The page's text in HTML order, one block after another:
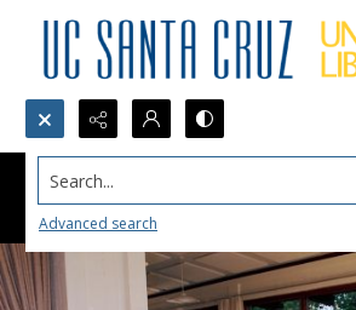
Search...
Advanced search